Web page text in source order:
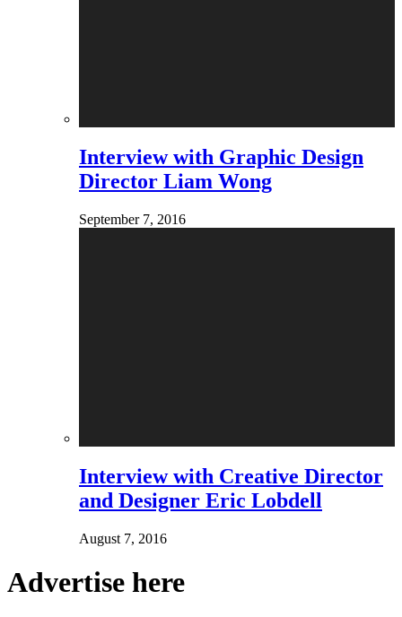
Interview with Graphic Design
Director Liam Wong
September 7, 2016
Interview with Creative Director
and Designer Eric Lobdell
August 7, 2016
Advertise here